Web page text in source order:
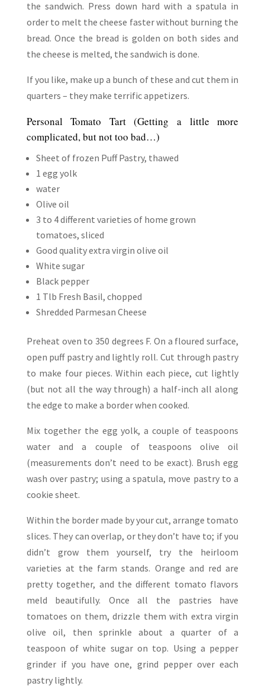
the sandwich. Press down hard with a spatula in
order to melt the cheese faster without burning the
bread. Once the bread is golden on both sides and
the cheese is melted, the sandwich is done.
If you like, make up a bunch of these and cut them in
quarters – they make terrific appetizers.
Personal Tomato Tart (Getting a little more
complicated, but not too bad…)
Sheet of frozen Puff Pastry, thawed
1 egg yolk
water
Olive oil
3 to 4 different varieties of home grown
tomatoes, sliced
Good quality extra virgin olive oil
White sugar
Black pepper
1 Tlb Fresh Basil, chopped
Shredded Parmesan Cheese
Preheat oven to 350 degrees F. On a floured surface,
open puff pastry and lightly roll. Cut through pastry
to make four pieces. Within each piece, cut lightly
(but not all the way through) a half-inch all along
the edge to make a border when cooked.
Mix together the egg yolk, a couple of teaspoons
water and a couple of teaspoons olive oil
(measurements don’t need to be exact). Brush egg
wash over pastry; using a spatula, move pastry to a
cookie sheet.
Within the border made by your cut, arrange tomato
slices. They can overlap, or they don’t have to; if you
didn’t grow them yourself, try the heirloom
varieties at the farm stands. Orange and red are
pretty together, and the different tomato flavors
meld beautifully. Once all the pastries have
tomatoes on them, drizzle them with extra virgin
olive oil, then sprinkle about a quarter of a
teaspoon of white sugar on top. Using a pepper
grinder if you have one, grind pepper over each
pastry lightly.